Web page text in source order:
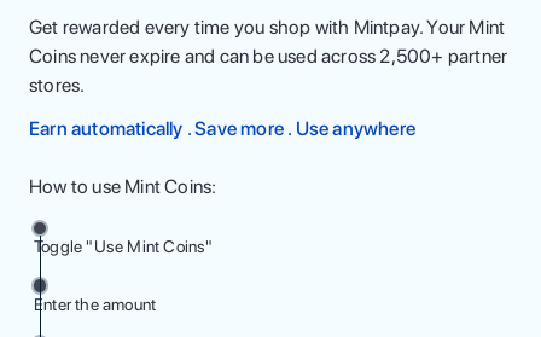
Get rewarded every time you shop with Mintpay. Your Mint
Coins never expire and can be used across 2,500+ partner
stores.
Earn automatically . Save more . Use anywhere
How to use Mint Coins:
Toggle "Use Mint Coins"
Enter the amount